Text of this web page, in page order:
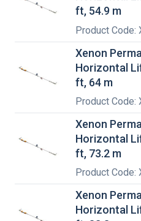
ft, 54.9 m
Product Code:
Xenon
Horizontal
ft, 64 m
Product Code:
Xenon
Horizontal
ft, 73.2 m
Product Code:
Xenon
Horizontal